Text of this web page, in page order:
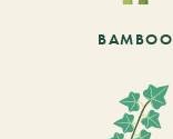
BAMBOO